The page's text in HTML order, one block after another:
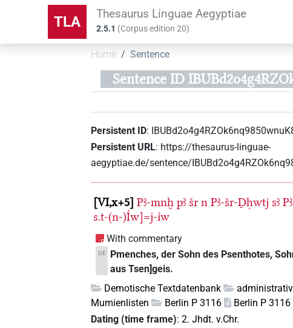
TLA Thesaurus Linguae Aegyptiae
2.5.1 (Corpus edition20)
Home Sentence
Sentence ID
Persistent ID:
Persistent URL: https://thesaurus-linguae-
aegyptiae.de/sentence/
VI,x+5 Pꜣ-mnḫ pꜣ šr n Pꜣ-šr-Ḏḥwtj sꜣ
s.t-(n-)I͗w]=j-ı͗w
With commentary
DE
Pmenches, der Sohn des Psenthotes,
aus Tsen]geis.
Demotische Textdatenbank
Mumienlisten
Berlin P 3116 Berlin P 3116
Dating (time frame):2. Jhdt. v.Chr.